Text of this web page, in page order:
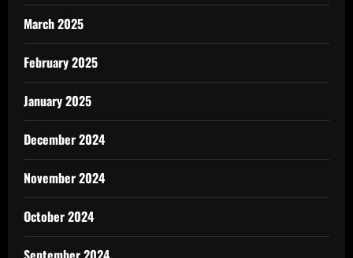
March 2025
February 2025
January 2025
December 2024
November 2024
October 2024